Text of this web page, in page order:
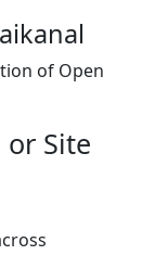
of Open
Site